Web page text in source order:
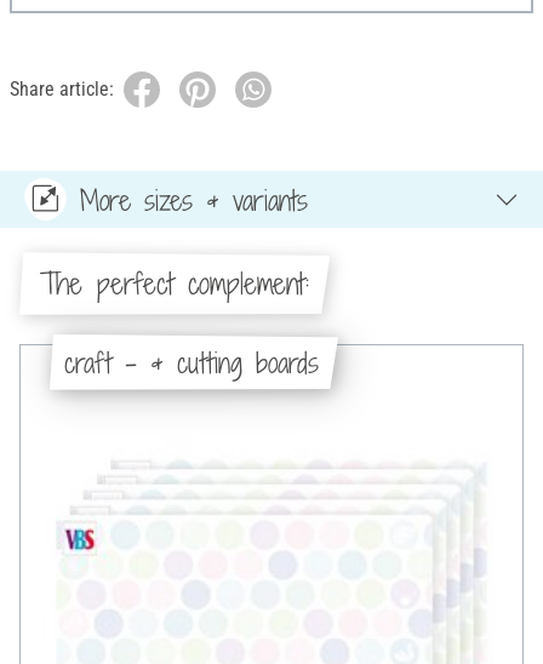
Share article:
More sizes & variants
The perfect complement:
craft - & cutting boards